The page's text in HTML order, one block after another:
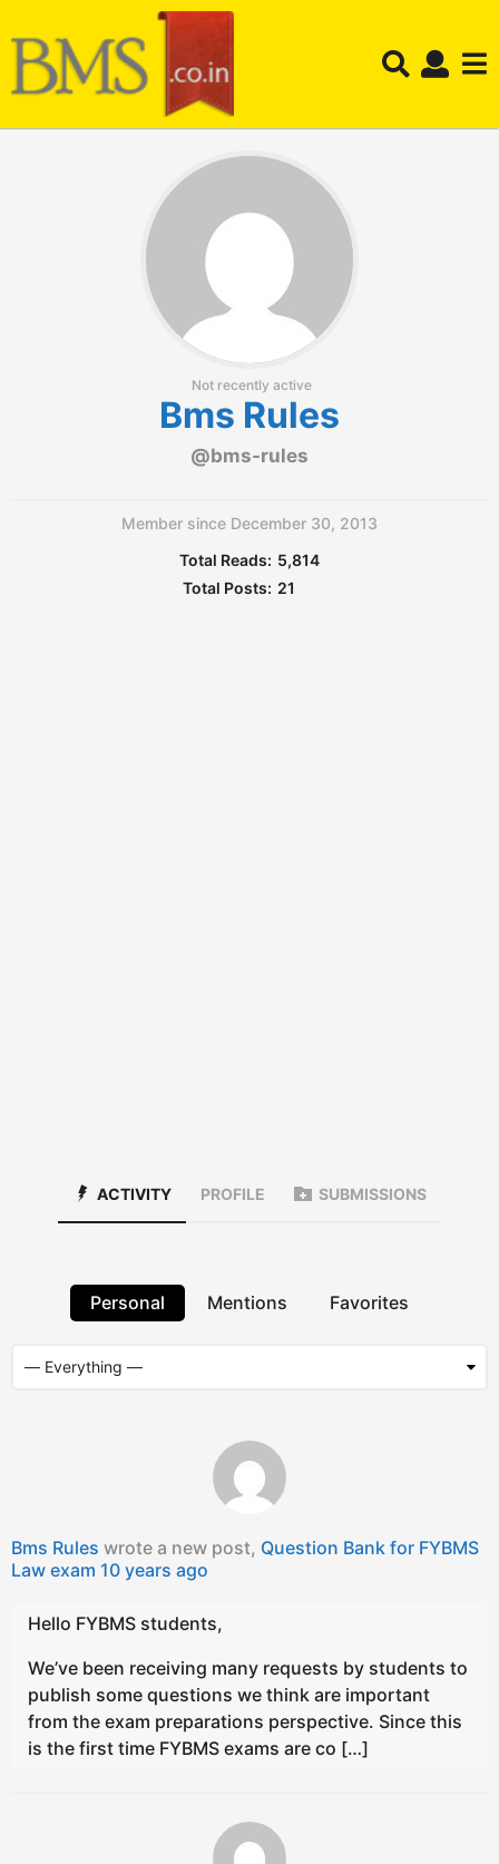
Not recently active
Bms Rules
@bms-rules
Member since December 30, 2013
Total Reads: 5,814
Total Posts: 21
ACTIVITY PROFILE SUBMISSIONS
Personal Mentions Favorites
Bms Rules wrote a new post, Question Bank for FYBMS
Law exam 10 years ago
Hello FYBMS students,
We’ve been receiving many requests by students to
publish some questions we think are important
from the exam preparations perspective. Since this
is the first time FYBMS exams are co […]